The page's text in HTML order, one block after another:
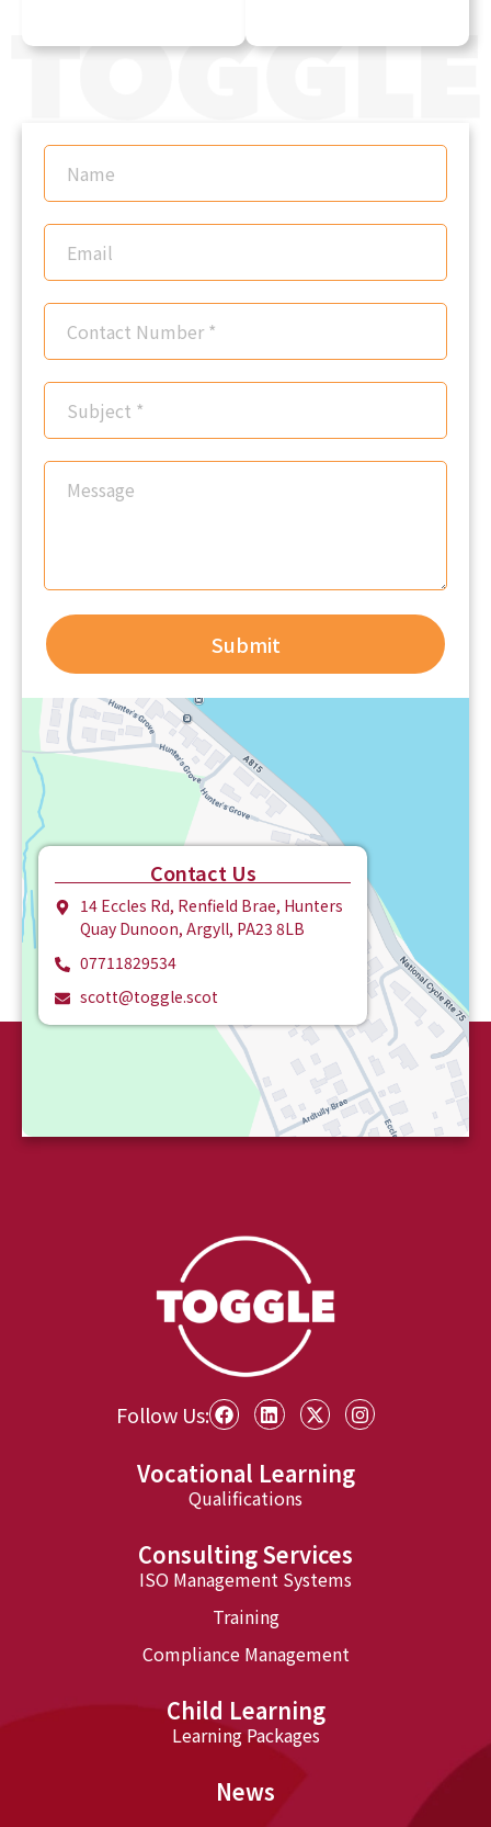
Submit
Contact Us
14 Eccles Rd, Renfield Brae, Hunters
Quay Dunoon, Argyll, PA23 8LB
07711829534
scott@toggle.scot
Follow Us:
Vocational Learning
Qualifications
Consulting Services
ISO Management Systems
Training
Compliance Management
Child Learning
Learning Packages
News